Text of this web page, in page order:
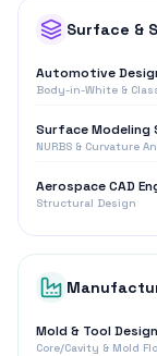
Surface &
Automotive
Body-in-White &
Surface Modeling
NURBS & Curvature
Aerospace CAD
Structural Design
Mold & Tool
Core/Cavity & Mold